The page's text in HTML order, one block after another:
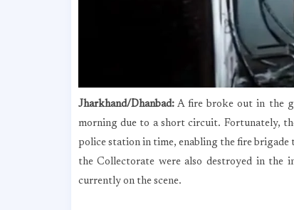
Jharkhand/Dhanbad:A fire broke out in the
morning due to a short circuit. Fortunately,
police station in time, enabling the fire brigade
the Collectorate were also destroyed in the
currently on the scene.